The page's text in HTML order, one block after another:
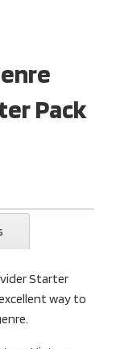
Pack
Starter
way to